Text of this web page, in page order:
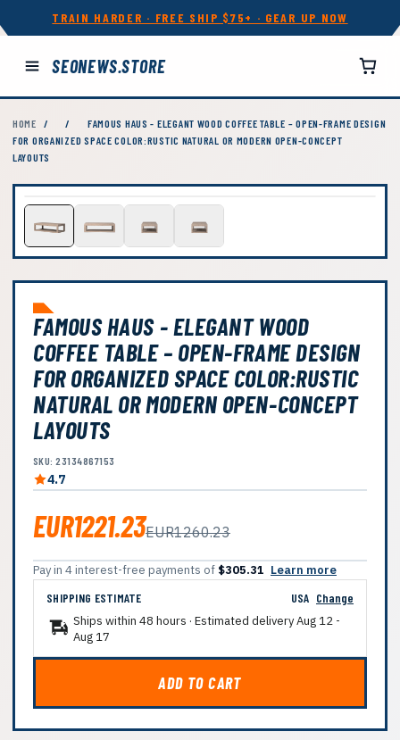
TRAIN HARDER · FREE SHIP $75+ · GEAR UP NOW
SEONEWS.STORE
HOME / /
FAMOUS HAUS - ELEGANT WOOD COFFEE TABLE – OPEN-FRAME DESIGN
FOR ORGANIZED SPACE COLOR:RUSTIC NATURAL OR MODERN OPEN-CONCEPT
LAYOUTS
FAMOUS HAUS - ELEGANT WOOD
COFFEE TABLE – OPEN-FRAME DESIGN
FOR ORGANIZED SPACE COLOR:RUSTIC
NATURAL OR MODERN OPEN-CONCEPT
LAYOUTS
SKU: 23134867153
4.7
EUR1221.23EUR1260.23
Pay in 4 interest-free payments of $305.31 Learn more
SHIPPING ESTIMATE
USA Change
Ships within 48 hours · Estimated deliveryAug 12 -
Aug 17
ADD TO CART